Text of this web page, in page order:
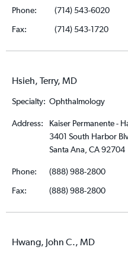
Phone:
(714) 543-6020
Fax:
(714) 543-1720
Hsieh, Terry, MD
Specialty: Ophthalmology
Address:
Kaiser Permanente -
3401 South Harbor
Santa Ana, CA 92704
Phone:
(888) 988-2800
Fax:
(888) 988-2800
Hwang, John C., MD